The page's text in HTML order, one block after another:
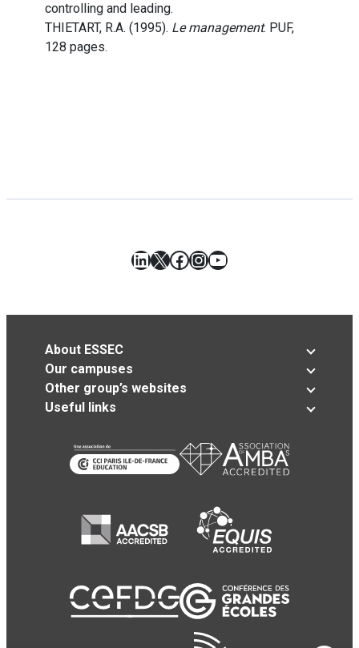
controlling and leading.
THIETART, R.A. (1995). Le management. PUF,
128 pages.
LinkedIn
X Facebook
Instagram
YouTube
About ESSEC
Our campuses
Other group’s websites
Useful links